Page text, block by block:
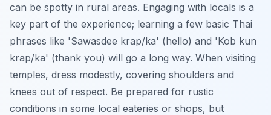
can be spotty in rural areas. Engaging with locals is a
key part of the experience; learning a few basic Thai
phrases like 'Sawasdee krap/ka' (hello) and 'Kob kun
krap/ka' (thank you) will go a long way. When visiting
temples, dress modestly, covering shoulders and
knees out of respect. Be prepared for rustic
conditions in some local eateries or shops, but